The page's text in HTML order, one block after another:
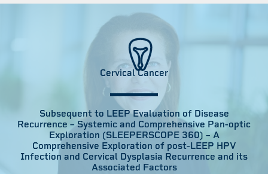
Cervical Cancer
Subsequent to LEEP Evaluation of Disease
Recurrence – Systemic and Comprehensive Pan-optic
Exploration (SLEEPERSCOPE 360) – A
Comprehensive Exploration of post-LEEP HPV
Infection and Cervical Dysplasia Recurrence and its
Associated Factors